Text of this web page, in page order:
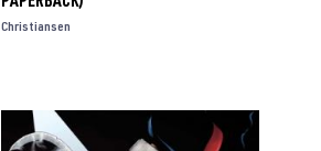
Christiansen